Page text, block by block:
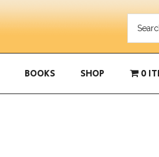
BOOKS SHOP 0